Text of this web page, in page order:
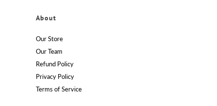
About
Our Store
Our Team
Refund Policy
Privacy Policy
Terms of Service